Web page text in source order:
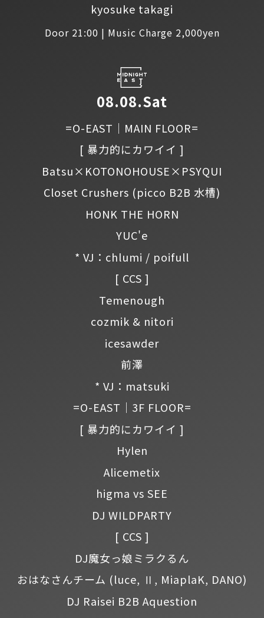
Door 21:00 | Music Charge 2,000yen
kyosuke takagi
08.08.Sat
=O-EAST｜MAIN FLOOR=
[ 暴力的にカワイイ ]
Batsu×KOTONOHOUSE×PSYQUI
Closet Crushers (picco B2B 水槽)
HONK THE HORN
YUC'e
* VJ：chlumi / poifull
[ CCS ]
Temenough
cozmik & nitori
icesawder
前澤
* VJ：matsuki
=O-EAST｜3F FLOOR=
[ 暴力的にカワイイ ]
Hylen
Alicemetix
higma vs SEE
DJ WILDPARTY
[ CCS ]
DJ魔女っ娘ミラクるん
おはなさんチーム (luce, Ⅱ, MiaplaK, DANO)
DJ Raisei B2B Aquestion